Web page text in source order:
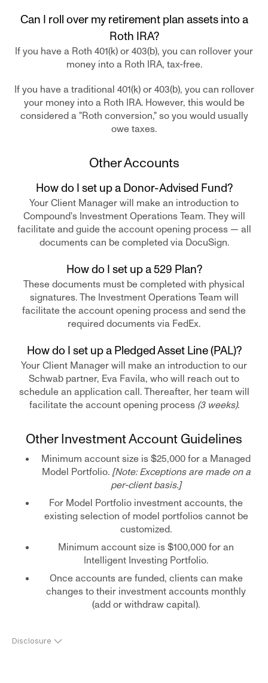
Can I roll over my retirement plan assets into a
Roth IRA?
If you have a Roth 401(k) or 403(b), you can rollover your
money into a Roth IRA, tax-free.
If you have a traditional 401(k) or 403(b), you can rollover
your money into a Roth IRA. However, this would be
considered a "Roth conversion," so you would usually
owe taxes.
Other Accounts
How do I set up a Donor-Advised Fund?
Your Client Manager will make an introduction to
Compound's Investment Operations Team. They will
facilitate and guide the account opening process — all
documents can be completed via DocuSign.
How do I set up a 529 Plan?
These documents must be completed with physical
signatures. The Investment Operations Team will
facilitate the account opening process and send the
required documents via FedEx.
How do I set up a Pledged Asset Line (PAL)?
Your Client Manager will make an introduction to our
Schwab partner, Eva Favila, who will reach out to
schedule an application call. Thereafter, her team will
facilitate the account opening process (3 weeks).
Other Investment Account Guidelines
Minimum account size is $25,000 for a Managed
Model Portfolio. [Note: Exceptions are made on a
per-client basis.]
For Model Portfolio investment accounts, the
existing selection of model portfolios cannot be
customized.
Minimum account size is $100,000 for an
Intelligent Investing Portfolio.
Once accounts are funded, clients can make
changes to their investment accounts monthly
(add or withdraw capital).
Disclosure